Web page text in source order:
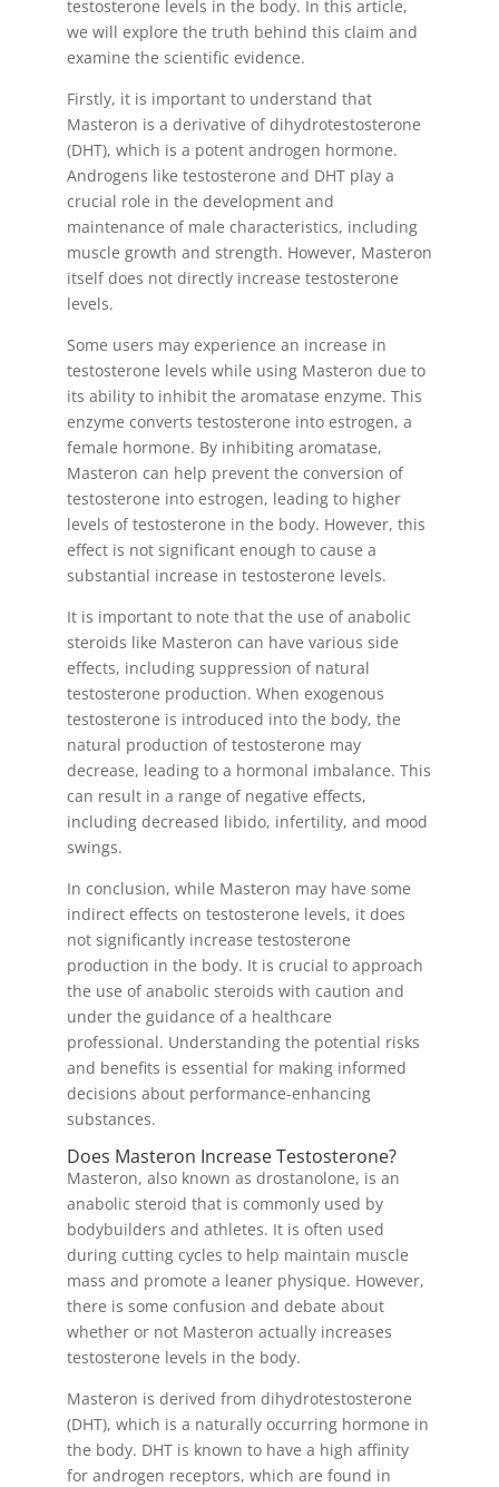
testosterone levels in the body. In this article,
we will explore the truth behind this claim and
examine the scientific evidence.
Firstly, it is important to understand that
Masteron is a derivative of dihydrotestosterone
(DHT), which is a potent androgen hormone.
Androgens like testosterone and DHT play a
crucial role in the development and
maintenance of male characteristics, including
muscle growth and strength. However, Masteron
itself does not directly increase testosterone
levels.
Some users may experience an increase in
testosterone levels while using Masteron due to
its ability to inhibit the aromatase enzyme. This
enzyme converts testosterone into estrogen, a
female hormone. By inhibiting aromatase,
Masteron can help prevent the conversion of
testosterone into estrogen, leading to higher
levels of testosterone in the body. However, this
effect is not significant enough to cause a
substantial increase in testosterone levels.
It is important to note that the use of anabolic
steroids like Masteron can have various side
effects, including suppression of natural
testosterone production. When exogenous
testosterone is introduced into the body, the
natural production of testosterone may
decrease, leading to a hormonal imbalance. This
can result in a range of negative effects,
including decreased libido, infertility, and mood
swings.
In conclusion, while Masteron may have some
indirect effects on testosterone levels, it does
not significantly increase testosterone
production in the body. It is crucial to approach
the use of anabolic steroids with caution and
under the guidance of a healthcare
professional. Understanding the potential risks
and benefits is essential for making informed
decisions about performance-enhancing
substances.
Does Masteron Increase Testosterone?
Masteron, also known as drostanolone, is an
anabolic steroid that is commonly used by
bodybuilders and athletes. It is often used
during cutting cycles to help maintain muscle
mass and promote a leaner physique. However,
there is some confusion and debate about
whether or not Masteron actually increases
testosterone levels in the body.
Masteron is derived from dihydrotestosterone
(DHT), which is a naturally occurring hormone in
the body. DHT is known to have a high affinity
for androgen receptors, which are found in